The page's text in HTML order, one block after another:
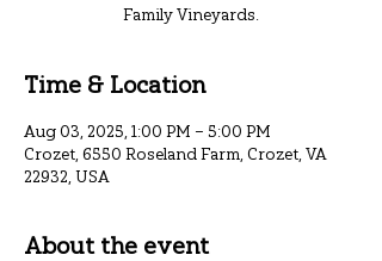
Family Vineyards.
Time & Location
Aug 03, 2025, 1:00 PM – 5:00 PM
Crozet, 6550 Roseland Farm, Crozet, VA
22932, USA
About the event